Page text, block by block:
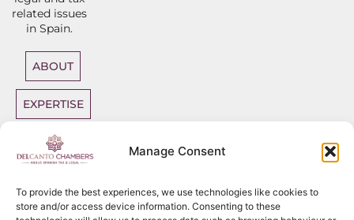
Manage Consent
To provide the best experiences, we use technologies like cookies to
store and/or access device information. Consenting to these
related issues
in Spain.
ABOUT
EXPERTISE
DIRECT
ACCESS